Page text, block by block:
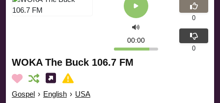
WOKA The Buck 106.7 FM
Gospel › English › USA
00:00
0
0